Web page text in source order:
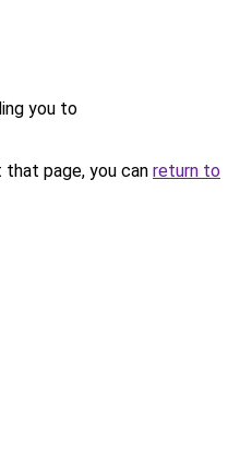
you to
page, you can return to